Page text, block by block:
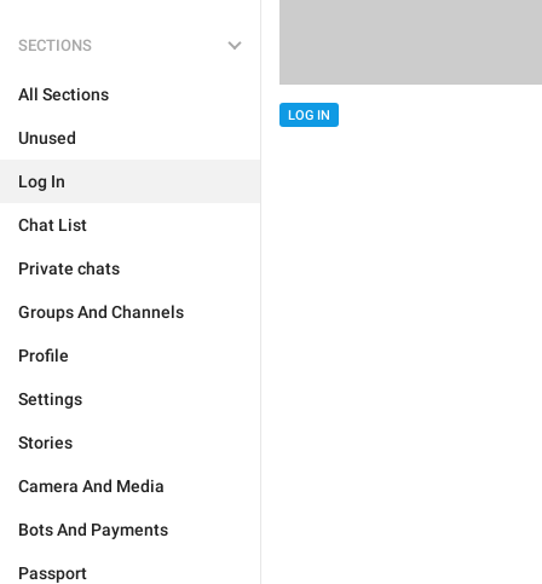
SECTIONS
All Sections
Unused
Log In
Chat List
Private chats
Groups And Channels
Profile
Settings
Stories
Camera And Media
Bots And Payments
Passport
LOG IN